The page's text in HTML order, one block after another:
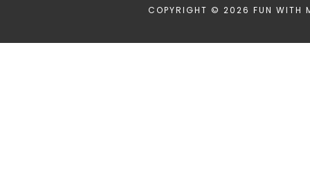
COPYRIGHT © 2026 FUN WITH